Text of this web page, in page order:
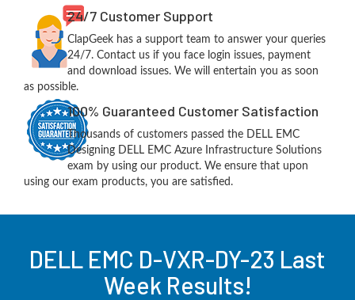
24/7 Customer Support
ClapGeek has a support team to answer your queries
24/7. Contact us if you face login issues, payment
and download issues. We will entertain you as soon
as possible.
100% Guaranteed Customer Satisfaction
Thousands of customers passed the DELL EMC
Designing DELL EMC Azure Infrastructure Solutions
exam by using our product. We ensure that upon
using our exam products, you are satisfied.
DELL EMC D-VXR-DY-23 Last
Week Results!